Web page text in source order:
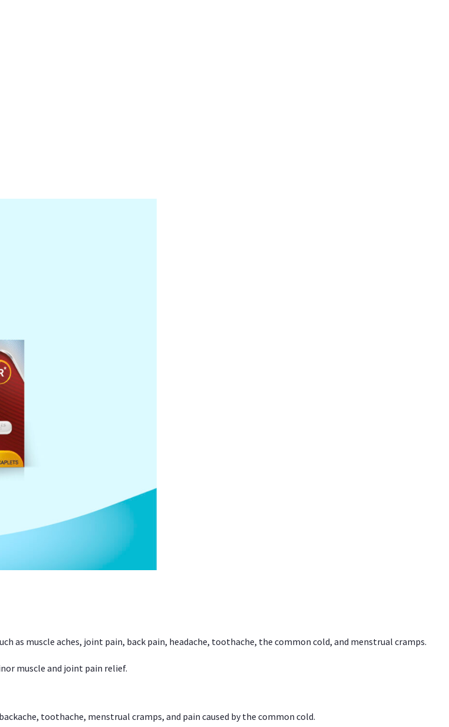
as muscle aches, joint pain, back pain, headache, toothache, the common cold, and menstrual cramps.
muscle and joint pain relief.
toothache, menstrual cramps, and pain caused by the common cold.